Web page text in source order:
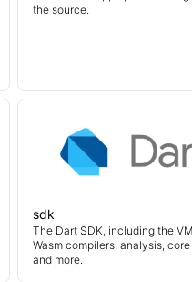
the source.
sdk
The Dart SDK, including the
Wasm compilers, analysis,
and more.